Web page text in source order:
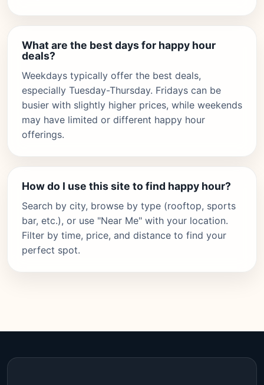
What are the best days for happy hour
deals?
Weekdays typically offer the best deals,
especially Tuesday-Thursday. Fridays can be
busier with slightly higher prices, while weekends
may have limited or different happy hour
offerings.
How do I use this site to find happy hour?
Search by city, browse by type (rooftop, sports
bar, etc.), or use "Near Me" with your location.
Filter by time, price, and distance to find your
perfect spot.